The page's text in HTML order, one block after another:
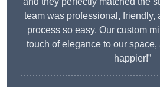
team was professional, friendly,
process so easy. Our custom
touch of elegance to our space,
happier!”